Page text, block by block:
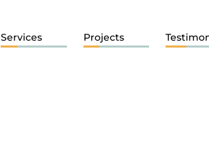
Services Projects